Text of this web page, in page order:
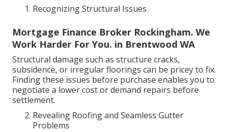
Recognizing Structural Issues
Mortgage Finance Broker Rockingham. We
Work Harder For You. in Brentwood WA
Structural damage such as structure cracks,
subsidence, or irregular floorings can be pricey to fix.
Finding these issues before purchase enables you to
negotiate a lower cost or demand repairs before
settlement.
Revealing Roofing and Seamless Gutter
Problems